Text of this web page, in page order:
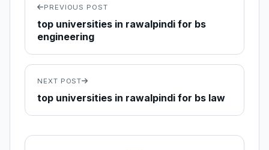
PREVIOUS POST
top universities in rawalpindi for bs
engineering
NEXT POST
top universities in rawalpindi for bs law